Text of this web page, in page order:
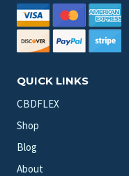
QUICK LINKS
CBDFLEX
Shop
Blog
About